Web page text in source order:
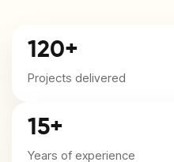
120+
Projects delivered
15+
Years of experience